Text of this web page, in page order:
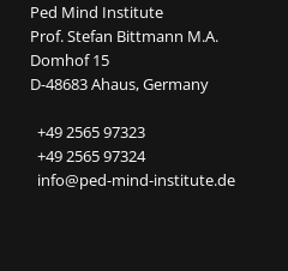
Ped Mind Institute
Prof. Stefan Bittmann M.A.
Domhof 15
D-48683 Ahaus, Germany
+49 2565 97323
+49 2565 97324
info@ped-mind-institute.de